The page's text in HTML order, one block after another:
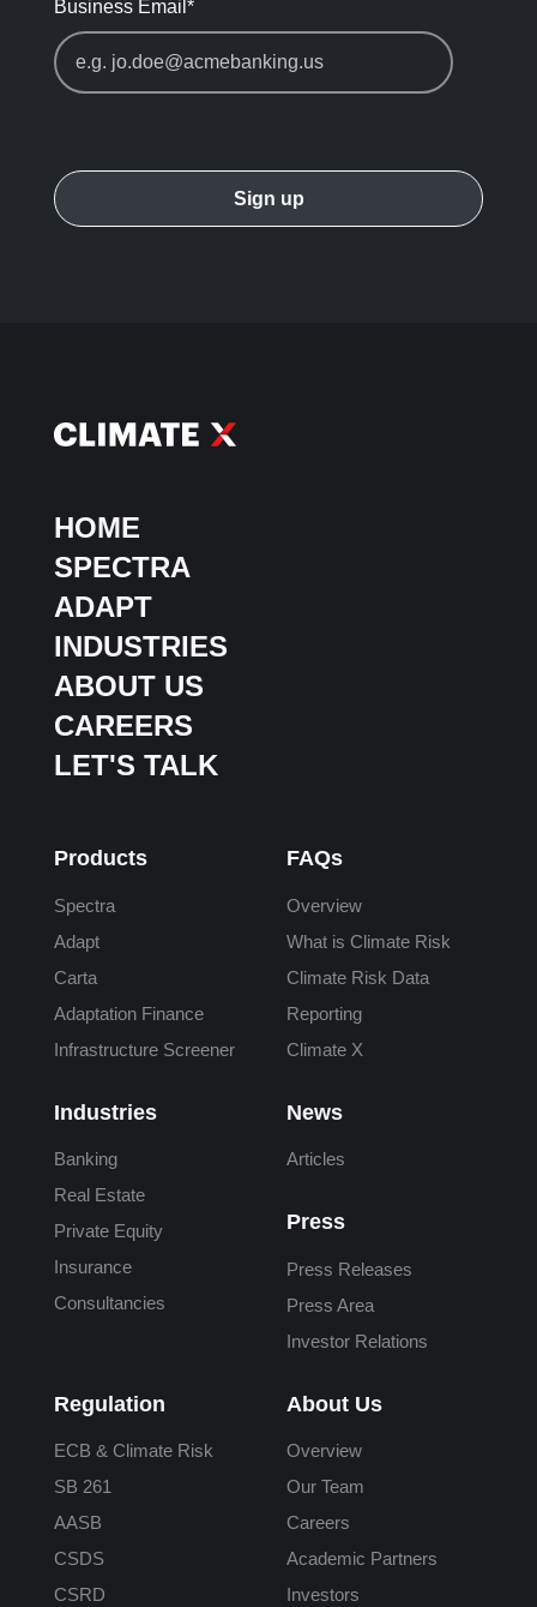
Business Email *
HOME
SPECTRA
ADAPT
INDUSTRIES
ABOUT US
CAREERS
LET'S TALK
Products
Spectra
Adapt
Carta
Adaptation Finance
Infrastructure Screener
Industries
Banking
Real Estate
Private Equity
Insurance
Consultancies
FAQs
Overview
What is Climate Risk
Climate Risk Data
Reporting
Climate X
News
Articles
Press
Press Releases
Press Area
Investor Relations
Regulation
ECB & Climate Risk
SB 261
AASB
CSDS
CSRD
About Us
Overview
Our Team
Careers
Academic Partners
Investors